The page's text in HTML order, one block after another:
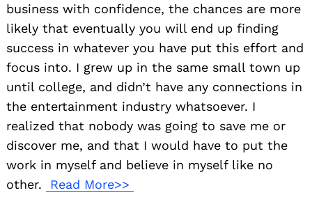
business with confidence, the chances are more
likely that eventually you will end up finding
success in whatever you have put this effort and
focus into. I grew up in the same small town up
until college, and didn’t have any connections in
the entertainment industry whatsoever. I
realized that nobody was going to save me or
discover me, and that I would have to put the
work in myself and believe in myself like no
other.
Read More>>